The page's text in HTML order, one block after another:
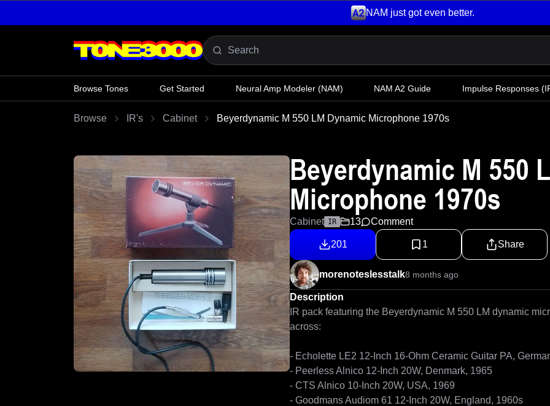
NAM just got even better.
Browse Tones Get Started Neural Amp Modeler (NAM) NAM A2 Guide Impulse Responses
Browse IR's Cabinet Beyerdynamic M 550 LM Dynamic Microphone 1970s
Beyerdynamic M 550
Microphone 1970s
Cabinet IR 13 Comment
201 1 Share
morenoteslesstalk8 months ago
Description
IR pack featuring the Beyerdynamic M 550 LM dynamic
across:
- Echolette LE2 12-Inch 16-Ohm Ceramic Guitar PA,
- Peerless Alnico 12-Inch 20W, Denmark, 1965
- CTS Alnico 10-Inch 20W, USA, 1969
- Goodmans Audiom 61 12-Inch 20W, England, 1960s